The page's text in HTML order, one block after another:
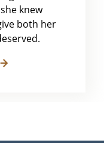
knew
both her